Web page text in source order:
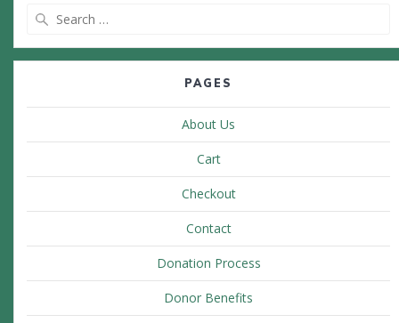
PAGES
About Us
Cart
Checkout
Contact
Donation Process
Donor Benefits